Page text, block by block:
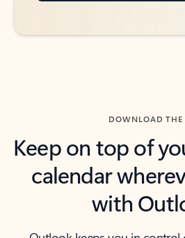
DOWNLOAD THE
Keep on top of
calendar
with